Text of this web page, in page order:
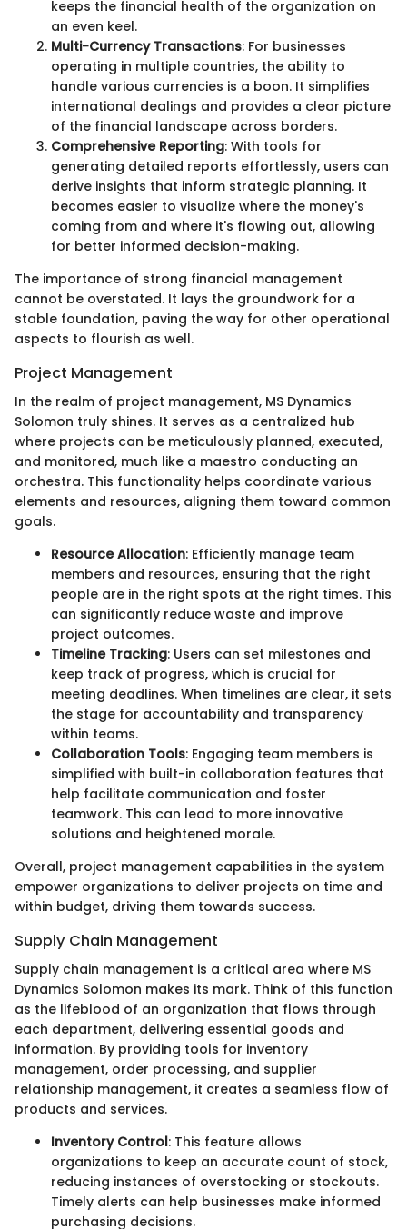
keeps the financial health of the organization on
an even keel.
Multi-Currency Transactions: For businesses
operating in multiple countries, the ability to
handle various currencies is a boon. It simplifies
international dealings and provides a clear picture
of the financial landscape across borders.
Comprehensive Reporting: With tools for
generating detailed reports effortlessly, users can
derive insights that inform strategic planning. It
becomes easier to visualize where the money's
coming from and where it's flowing out, allowing
for better informed decision-making.
The importance of strong financial management
cannot be overstated. It lays the groundwork for a
stable foundation, paving the way for other operational
aspects to flourish as well.
Project Management
In the realm of project management, MS Dynamics
Solomon truly shines. It serves as a centralized hub
where projects can be meticulously planned, executed,
and monitored, much like a maestro conducting an
orchestra. This functionality helps coordinate various
elements and resources, aligning them toward common
goals.
Resource Allocation: Efficiently manage team
members and resources, ensuring that the right
people are in the right spots at the right times. This
can significantly reduce waste and improve
project outcomes.
Timeline Tracking: Users can set milestones and
keep track of progress, which is crucial for
meeting deadlines. When timelines are clear, it sets
the stage for accountability and transparency
within teams.
Collaboration Tools: Engaging team members is
simplified with built-in collaboration features that
help facilitate communication and foster
teamwork. This can lead to more innovative
solutions and heightened morale.
Overall, project management capabilities in the system
empower organizations to deliver projects on time and
within budget, driving them towards success.
Supply Chain Management
Supply chain management is a critical area where MS
Dynamics Solomon makes its mark. Think of this function
as the lifeblood of an organization that flows through
each department, delivering essential goods and
information. By providing tools for inventory
management, order processing, and supplier
relationship management, it creates a seamless flow of
products and services.
Inventory Control: This feature allows
organizations to keep an accurate count of stock,
reducing instances of overstocking or stockouts.
Timely alerts can help businesses make informed
purchasing decisions.